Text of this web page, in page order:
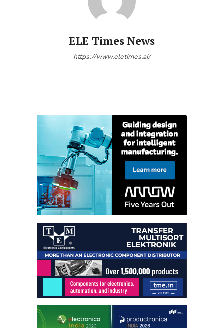
ELE Times News
https://www.eletimes.ai/